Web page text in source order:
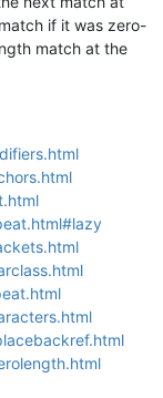
if it was zero-
match at the